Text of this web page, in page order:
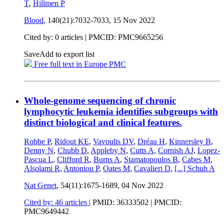
T, Hillmen P
Blood, 140(21):7032-7033, 15 Nov 2022
Cited by: 0 articles | PMCID: PMC9665256
SaveAdd to export list
Free full text in Europe PMC
Whole-genome sequencing of chronic
lymphocytic leukemia identifies subgroups with
distinct biological and clinical features.
Robbe P, Ridout KE, Vavoulis DV, Dréau H, Kinnersley B,
Denny N, Chubb D, Appleby N, Cutts A, Cornish AJ, Lopez-
Pascua L, Clifford R, Burns A, Stamatopoulos B, Cabes M,
Alsolami R, Antoniou P, Oates M, Cavalieri D, [...] Schuh A
Nat Genet, 54(11):1675-1689, 04 Nov 2022
Cited by: 46 articles | PMID: 36333502 | PMCID:
PMC9649442